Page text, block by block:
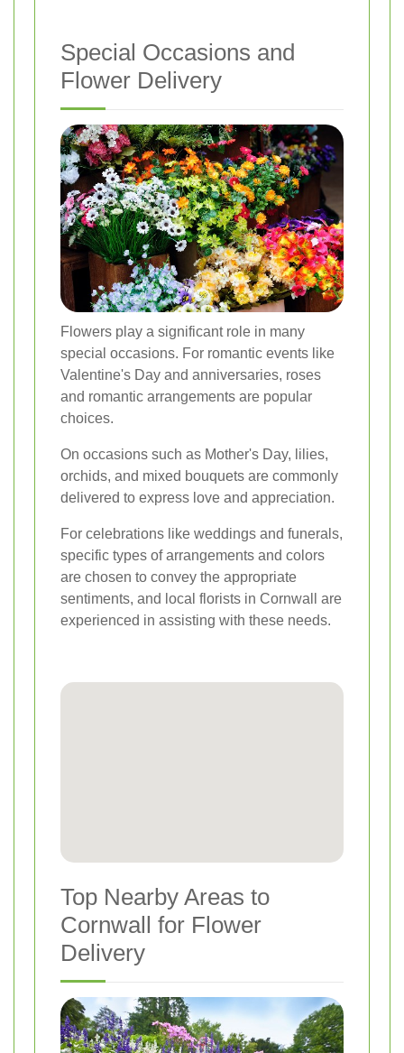
Special Occasions and
Flower Delivery
Flowers play a significant role in many
special occasions. For romantic events like
Valentine's Day and anniversaries, roses
and romantic arrangements are popular
choices.
On occasions such as Mother's Day, lilies,
orchids, and mixed bouquets are commonly
delivered to express love and appreciation.
For celebrations like weddings and funerals,
specific types of arrangements and colors
are chosen to convey the appropriate
sentiments, and local florists in Cornwall are
experienced in assisting with these needs.
Top Nearby Areas to
Cornwall for Flower
Delivery